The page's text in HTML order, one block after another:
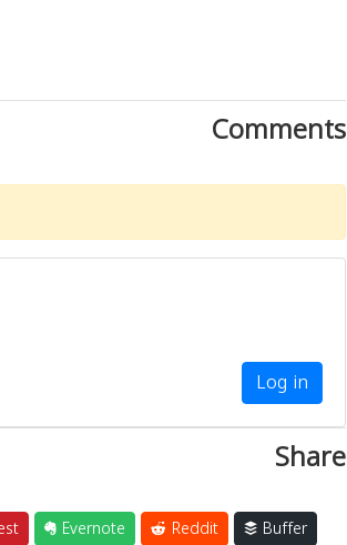
Comments
Log in
Share
Evernote Reddit
Buffer